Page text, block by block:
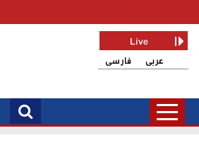
فارسی عربی
Live